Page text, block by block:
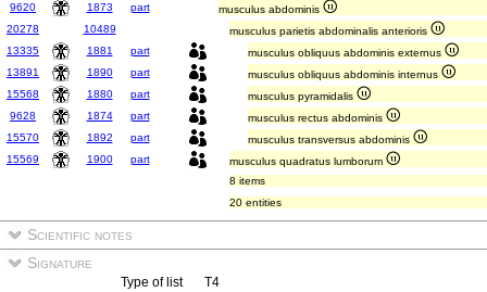
9620
1873 part
musculus abdominis
20278
10489
musculus parietis abdominalis anterioris
13335
1881 part
musculus obliquus abdominis externus
13891
1890 part
musculus obliquus abdominis internus
15568
1880 part
musculus pyramidalis
9628
1874 part
musculus rectus abdominis
15570
1892 part
musculus transversus abdominis
15569
1900 part
musculus quadratus lumborum
8 items
20 entities
Scientific notes
Signature
Type of list
T4